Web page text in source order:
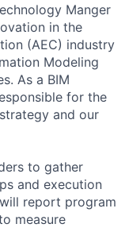
Manger
in the
(AEC) industry
Modeling
As a BIM
for the
and our
to gather
and execution
report program
measure